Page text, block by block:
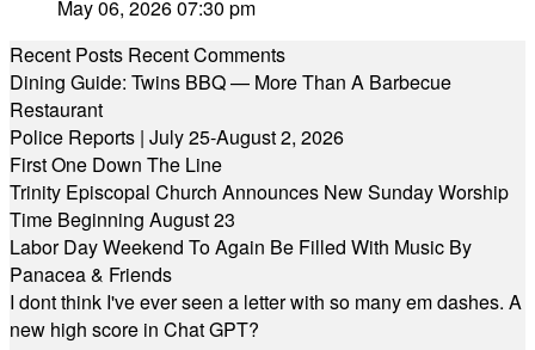
May 06, 2026 07:30 pm
Recent Posts Recent Comments
Dining Guide: Twins BBQ — More Than A Barbecue
Restaurant
Police Reports | July 25-August 2, 2026
First One Down The Line
Trinity Episcopal Church Announces New Sunday Worship
Time Beginning August 23
Labor Day Weekend To Again Be Filled With Music By
Panacea & Friends
I dont think I've ever seen a letter with so many em dashes. A
new high score in Chat GPT?